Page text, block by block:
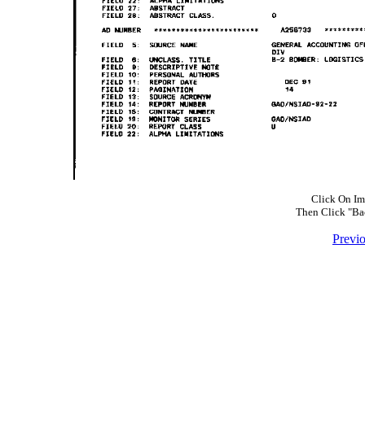
Click On
Then Click